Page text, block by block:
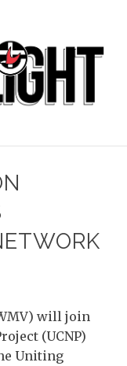
will join
(UCNP)
Uniting